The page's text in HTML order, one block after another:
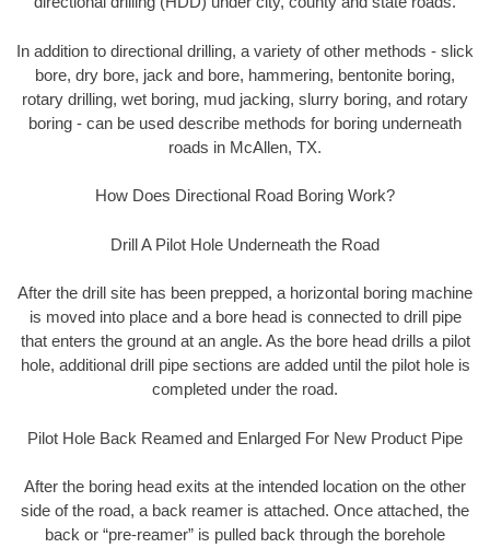
In addition to directional drilling, a variety of other methods - slick
bore, dry bore, jack and bore, hammering, bentonite boring,
rotary drilling, wet boring, mud jacking, slurry boring, and rotary
boring - can be used describe methods for boring underneath
roads in McAllen, TX.
How Does Directional Road Boring Work?
Drill A Pilot Hole Underneath the Road
After the drill site has been prepped, a horizontal boring machine
is moved into place and a bore head is connected to drill pipe
that enters the ground at an angle. As the bore head drills a pilot
hole, additional drill pipe sections are added until the pilot hole is
completed under the road.
Pilot Hole Back Reamed and Enlarged For New Product Pipe
After the boring head exits at the intended location on the other
side of the road, a back reamer is attached. Once attached, the
back or “pre-reamer” is pulled back through the borehole